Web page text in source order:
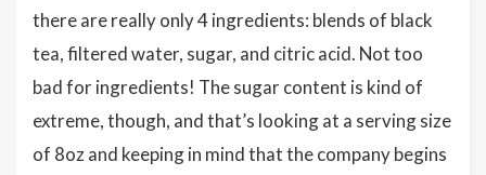
there are really only 4 ingredients: blends of black
tea, filtered water, sugar, and citric acid. Not too
bad for ingredients! The sugar content is kind of
extreme, though, and that’s looking at a serving size
of 8oz and keeping in mind that the company begins